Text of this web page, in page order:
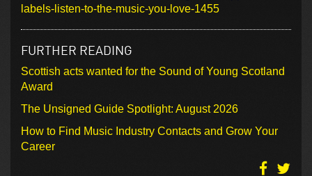
labels-listen-to-the-music-you-love-1455
FURTHER READING
Scottish acts wanted for the Sound of Young Scotland
Award
The Unsigned Guide Spotlight: August 2026
How to Find Music Industry Contacts and Grow Your
Career